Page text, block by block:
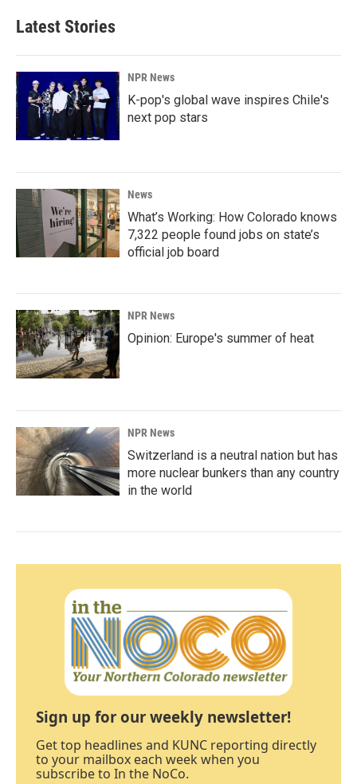
Latest Stories
NPR News
K-pop's global wave inspires Chile's
next pop stars
News
What’s Working: How Colorado knows
7,322 people found jobs on state’s
official job board
NPR News
Opinion: Europe's summer of heat
NPR News
Switzerland is a neutral nation but has
more nuclear bunkers than any country
in the world
Sign up for our weekly newsletter!
Get top headlines and KUNC reporting directly
to your mailbox each week when you
subscribe to In the NoCo.